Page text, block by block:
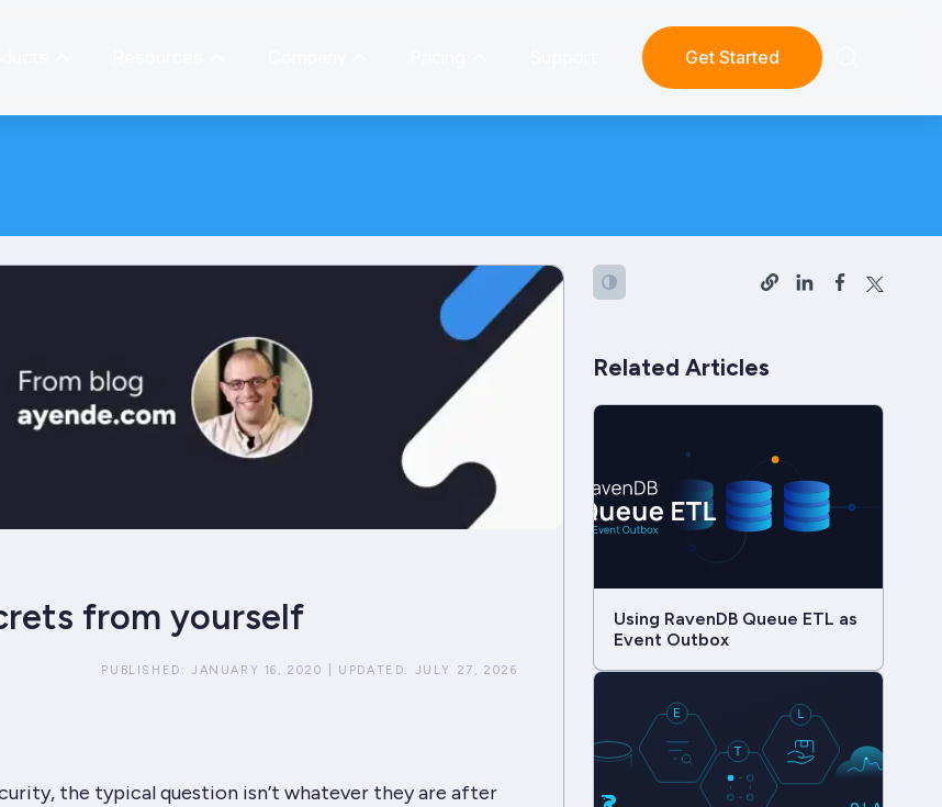
Get Started
from yourself
PUBLISHED:JANUARY 16, 2020 UPDATED: JULY 27, 2026
the typical question isn’t whateverthey are after
Related Articles
Using RavenDB Queue ETL as
Event Outbox